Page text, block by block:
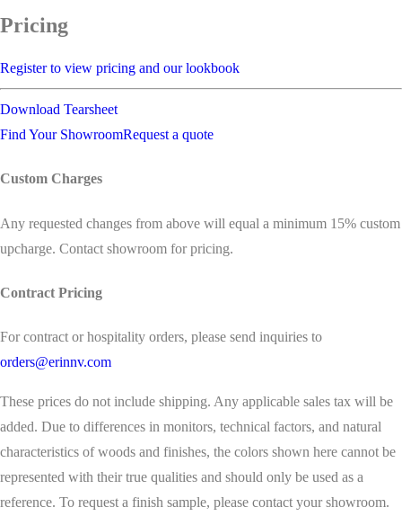
Pricing
Register to view pricing and our lookbook
Download Tearsheet
Find Your ShowroomRequest a quote
Custom Charges
Any requested changes from above will equal a minimum 15% custom
upcharge. Contact showroom for pricing.
Contract Pricing
For contract or hospitality orders, please send inquiries to
orders@erinnv.com
These prices do not include shipping. Any applicable sales tax will be
added. Due to differences in monitors, technical factors, and natural
characteristics of woods and finishes, the colors shown here cannot be
represented with their true qualities and should only be used as a
reference. To request a finish sample, please contact your showroom.